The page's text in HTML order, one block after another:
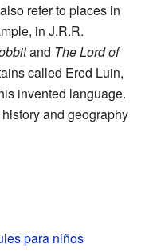
refer to places in
in J.R.R.
and The Lord of
called Ered Luin,
invented language.
and geography
para niños